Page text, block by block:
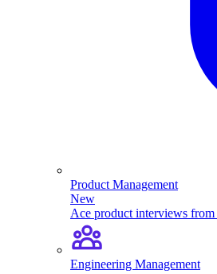
Product Management
New
Ace product interviews from
Engineering Management